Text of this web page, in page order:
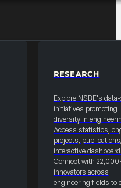
RESEARCH
Explore NSBE's
initiatives promoting
diversity in
Access statistics,
projects,
interactive
Connect with
innovators across
engineering fields to